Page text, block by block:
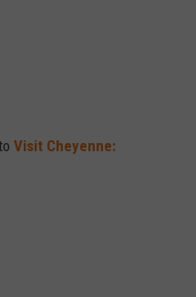
Visit Cheyenne: